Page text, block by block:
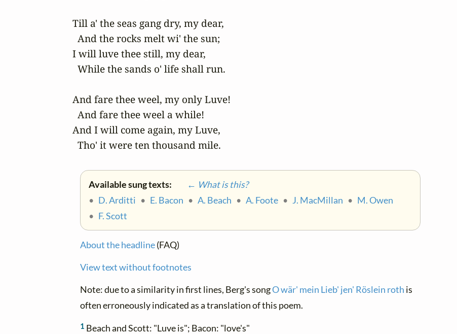
Till a' the seas gang dry, my dear,
  And the rocks melt wi' the sun;
I will luve thee still, my dear,
  While the sands o' life shall run.
And fare thee weel, my only Luve!
  And fare thee weel a while!
And I will come again, my Luve,
  Tho' it were ten thousand mile.
Available sung texts:
← What is this?
• D. Arditti • E. Bacon • A. Beach • A. Foote • J. MacMillan • M. Owen
• F. Scott
About the headline(FAQ)
View text without footnotes
Note: due to a similarity in first lines, Berg's songO wär' mein Lieb' jen' Röslein roth is
often erroneously indicated as a translation of this poem.
1 Beach and Scott: "Luve is"; Bacon: "love's"